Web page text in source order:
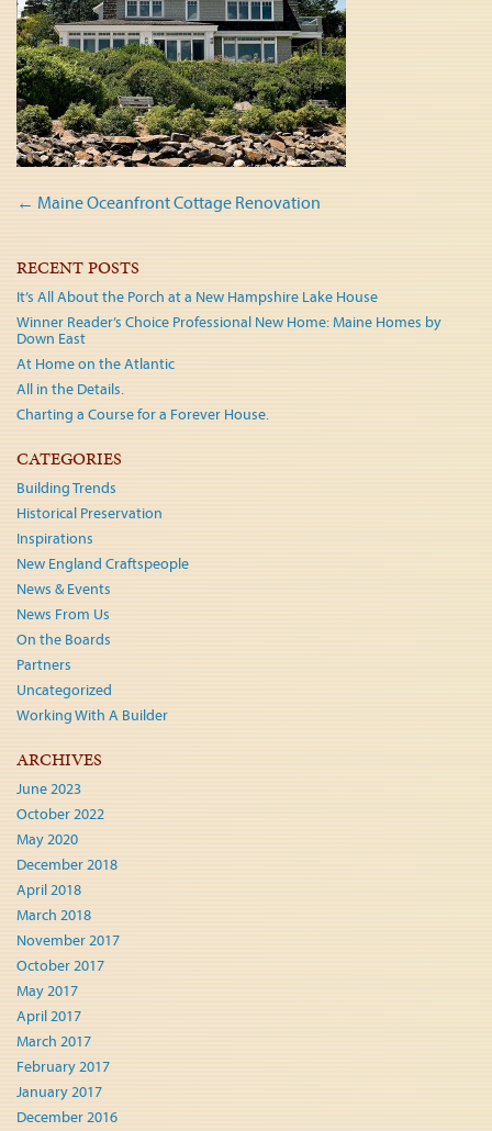
Post
navigation
← Maine Oceanfront Cottage Renovation
RECENT POSTS
It’s All About the Porch at a New Hampshire Lake House
Winner Reader’s Choice Professional New Home: Maine Homes by
Down East
At Home on the Atlantic
All in the Details.
Charting a Course for a Forever House.
CATEGORIES
Building Trends
Historical Preservation
Inspirations
New England Craftspeople
News & Events
News From Us
On the Boards
Partners
Uncategorized
Working With A Builder
ARCHIVES
June 2023
October 2022
May 2020
December 2018
April 2018
March 2018
November 2017
October 2017
May 2017
April 2017
March 2017
February 2017
January 2017
December 2016